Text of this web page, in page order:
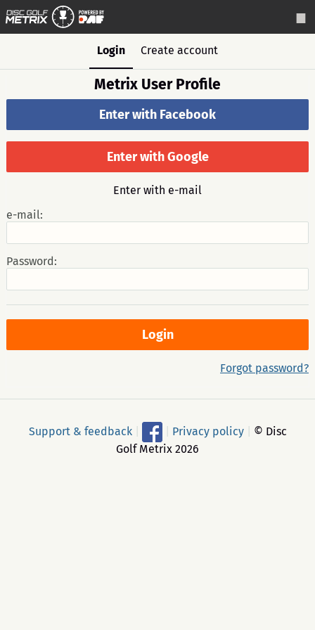
Login Create account
Metrix User Profile
Enter with Facebook
Enter with Google
Enter with e-mail
e-mail:
Password:
Forgot password?
Support & feedback Privacy policy
© Disc
Golf Metrix 2026